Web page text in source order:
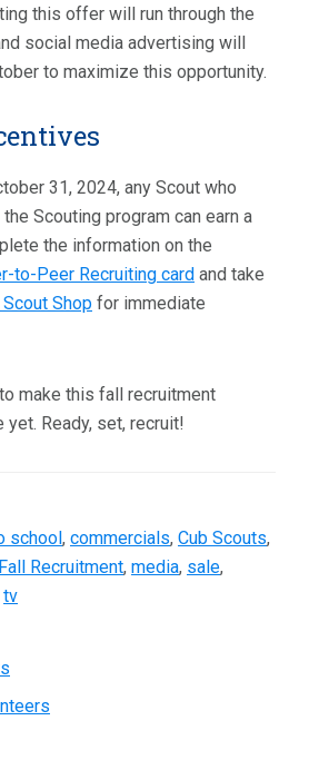
this offer will run through the
social media advertising will
to maximize this opportunity.
31, 2024, any Scout who
Scouting program can earn a
the information on the
to-Peer Recruiting card and take
Shop for immediate
make this fall recruitment
Ready, set, recruit!
school, commercials, Cub Scouts,
Fall Recruitment, media, sale,
tv